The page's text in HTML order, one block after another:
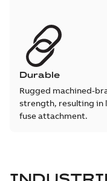
Durable
Rugged machined-
strength, resulting in
fuse attachment.